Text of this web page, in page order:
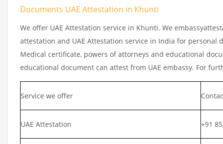
Documents UAE Attestation in Khunti
We offer UAE Attestation service in Khunti. We
attestation and UAE Attestation service in India for
Medical certificate, powers of attorneys and educational
educational document can attest from UAE embassy. For
Service we offer
UAE Attestation +91